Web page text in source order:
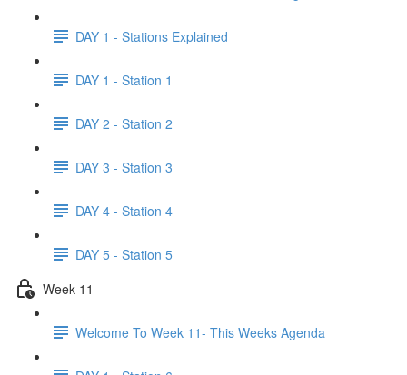
DAY 1 - Stations Explained
DAY 1 - Station 1
DAY 2 - Station 2
DAY 3 - Station 3
DAY 4 - Station 4
DAY 5 - Station 5
Week 11
Welcome To Week 11- This Weeks Agenda